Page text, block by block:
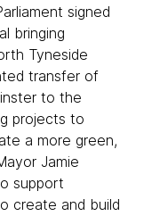
signed
bringing
Tyneside
transfer of
to the
projects to
a more green,
Jamie
support
create and build